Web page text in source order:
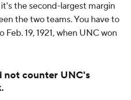
the second-largest margin
the two teams. You have to
19, 1921, when UNC won
not counter UNC's